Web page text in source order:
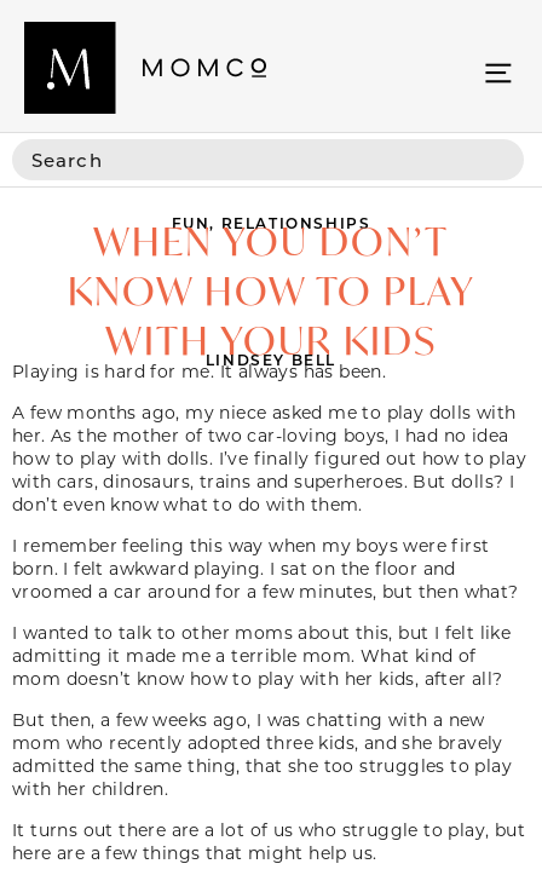
FUN, RELATIONSHIPS
WHEN YOU DON’T
KNOW HOW TO PLAY
WITH YOUR KIDS
LINDSEY BELL
Playing is hard for me. It always has been.
A few months ago, my niece asked me to play dolls with
her. As the mother of two car-loving boys, I had no idea
how to play with dolls. I’ve finally figured out how to play
with cars, dinosaurs, trains and superheroes. But dolls? I
don’t even know what to do with them.
I remember feeling this way when my boys were first
born. I felt awkward playing. I sat on the floor and
vroomed a car around for a few minutes, but then what?
I wanted to talk to other moms about this, but I felt like
admitting it made me a terrible mom. What kind of
mom doesn’t know how to play with her kids, after all?
But then, a few weeks ago, I was chatting with a new
mom who recently adopted three kids, and she bravely
admitted the same thing, that she too struggles to play
with her children.
It turns out there are a lot of us who struggle to play, but
here are a few things that might help us.